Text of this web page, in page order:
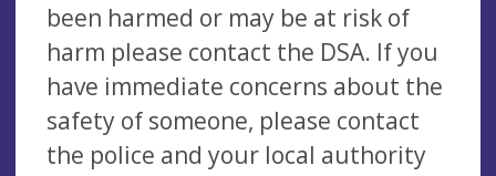
been harmed or may be at risk of
harm please contact the DSA. If you
have immediate concerns about the
safety of someone, please contact
the police and your local authority